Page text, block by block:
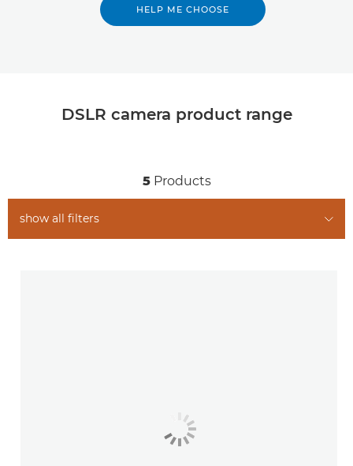
HELP ME CHOOSE
DSLR camera product range
5 Products
show all filters